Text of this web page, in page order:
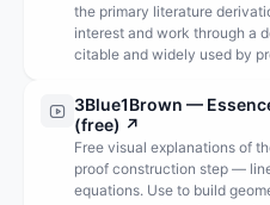
the primary literature
interest and work through a
citable and widely used by
3Blue1Brown —
(free) ↗
Free visual explanations of
proof construction step —
equations. Use to build